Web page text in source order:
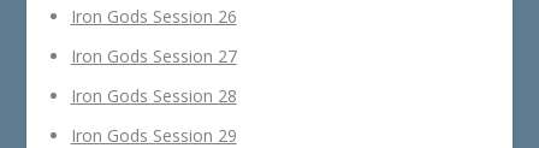
Iron Gods Session 26
Iron Gods Session 27
Iron Gods Session 28
Iron Gods Session 29